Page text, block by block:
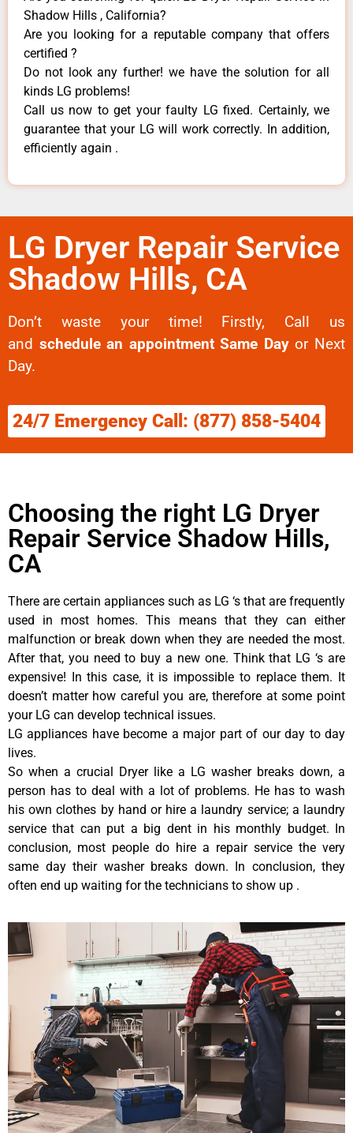
Shadow Hills , California?
Are you looking for a reputable company that offers
certified ?
Do not look any further! we have the solution for all
kinds LG problems!
Call us now to get your faulty LG fixed. Certainly, we
guarantee that your LG will work correctly. In addition,
efficiently again .
LG Dryer Repair Service
Shadow Hills, CA
Don’t waste your time! Firstly, Call us
and schedule an appointment Same Dayor Next
Day.
24/7 Emergency Call: (877) 858-5404
Choosing the right LG Dryer
Repair Service Shadow Hills,
CA
There are certain appliances such as LG ‘s that are frequently
used in most homes. This means that they can either
malfunction or break down when they are needed the most.
After that, you need to buy a new one. Think that LG ‘s are
expensive! In this case, it is impossible to replace them. It
doesn’t matter how careful you are, therefore at some point
your LG can develop technical issues.
LG appliances have become a major part of our day to day
lives.
So when a crucial Dryer like a LG washer breaks down, a
person has to deal with a lot of problems. He has to wash
his own clothes by hand or hire a laundry service; a laundry
service that can put a big dent in his monthly budget. In
conclusion, most people do hire a repair service the very
same day their washer breaks down. In conclusion, they
often end up waiting for the technicians to show up .